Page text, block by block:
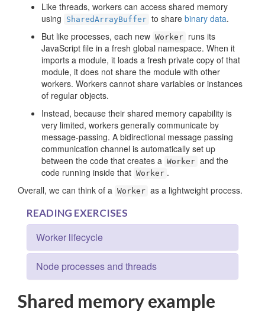
Like threads, workers can access shared memory
using
SharedArrayBuffer to share binary data.
But like processes, each new Worker runs its
JavaScript file in a fresh global namespace. When it
imports a module, it loads a fresh private copy of that
module, it does not share the module with other
workers. Workers cannot share variables or instances
of regular objects.
Instead, because their shared memory capability is
very limited, workers generally communicate by
message-passing. A bidirectional message passing
communication channel is automatically set up
between the code that creates a Worker and the
code running inside that Worker .
Overall, we can think of a Worker as a lightweight process.
READING EXERCISES
Worker lifecycle
Node processes and threads
Shared memory example